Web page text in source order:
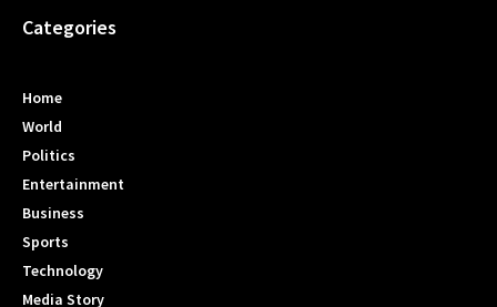
Categories
Home
World
Politics
Entertainment
Business
Sports
Technology
Media Story